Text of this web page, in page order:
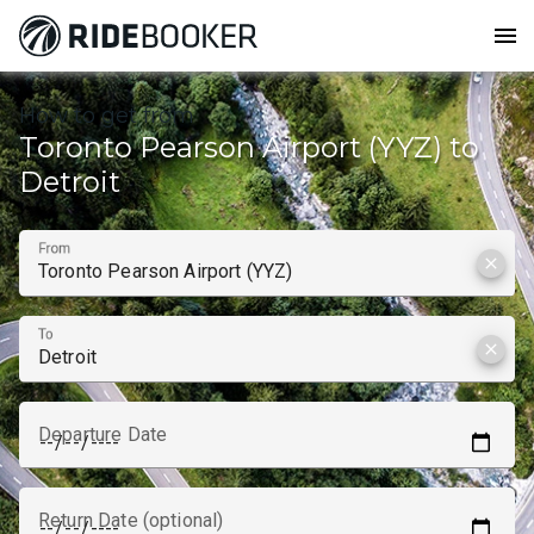
menu
How to get from
Toronto Pearson Airport (YYZ) to
Detroit
From
clear
To
clear
Departure Date
Return Date (optional)